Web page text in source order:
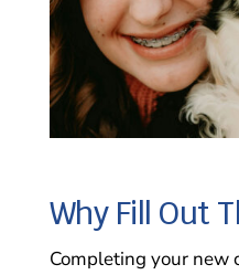
Why Fill Out
Completing your new